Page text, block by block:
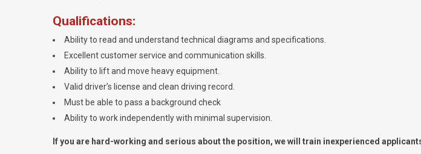
Qualifications:
Ability to read and understand technical diagrams and specifications.
Excellent customer service and communication skills.
Ability to lift and move heavy equipment.
Valid driver’s license and clean driving record.
Must be able to pass a background check
Ability to work independently with minimal supervision.
If you are hard-working and serious about the position, we will train inexperienced